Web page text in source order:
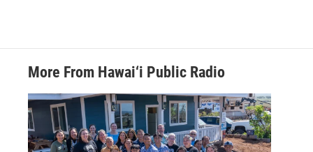
More From Hawai‘i Public Radio